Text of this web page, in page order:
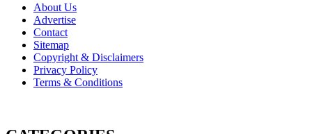
About Us
Advertise
Contact
Sitemap
Copyright & Disclaimers
Privacy Policy
Terms & Conditions